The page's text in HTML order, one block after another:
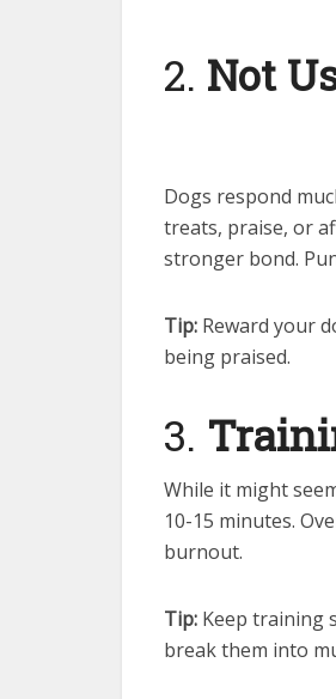
2. Not
Dogs respond
treats, praise, or
stronger bond.
Tip: Reward your
being praised.
3.
While it might
10-15 minutes.
burnout.
Tip: Keep training
break them into